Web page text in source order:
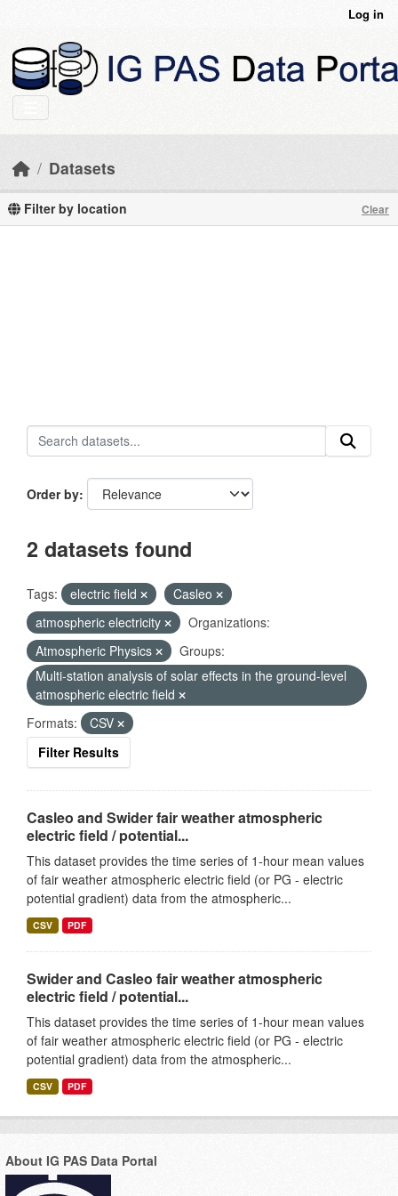
Log in
Datasets
Filter by location Clear
Order by
2 datasets found
Tags: electric field
Casleo
atmospheric electricity
Organizations:
Atmospheric Physics
Groups:
Multi-station analysis of solar effects in the ground-level
atmospheric electric field
Formats:
CSV
Filter Results
Casleo and Swider fair weather atmospheric
electric field / potential...
This dataset provides the time series of 1-hour mean values
of fair weather atmospheric electric field (or PG - electric
potential gradient) data from the atmospheric...
CSV PDF
Swider and Casleo fair weather atmospheric
electric field / potential...
This dataset provides the time series of 1-hour mean values
of fair weather atmospheric electric field (or PG - electric
potential gradient) data from the atmospheric...
CSV PDF
About IG PAS Data Portal